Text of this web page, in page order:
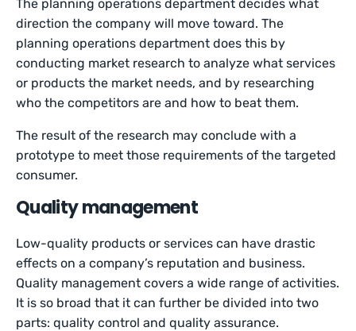
The planning operations department decides what
direction the company will move toward. The
planning operations department does this by
conducting market research to analyze what services
or products the market needs, and by researching
who the competitors are and how to beat them.
The result of the research may conclude with a
prototype to meet those requirements of the targeted
consumer.
Quality management
Low-quality products or services can have drastic
effects on a company’s reputation and business.
Quality management covers a wide range of activities.
It is so broad that it can further be divided into two
parts: quality control and quality assurance.